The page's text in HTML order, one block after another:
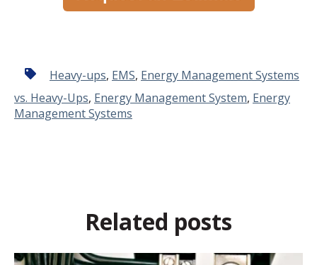
Heavy-ups, EMS, Energy Management Systems
vs. Heavy-Ups, Energy Management System, Energy
Management Systems
Related posts